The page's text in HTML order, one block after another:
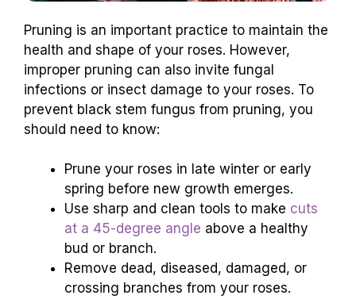
Pruning is an important practice to maintain the
health and shape of your roses. However,
improper pruning can also invite fungal
infections or insect damage to your roses. To
prevent black stem fungus from pruning, you
should need to know:
Prune your roses in late winter or early
spring before new growth emerges.
Use sharp and clean tools to make cuts
at a 45-degree angle above a healthy
bud or branch.
Remove dead, diseased, damaged, or
crossing branches from your roses.